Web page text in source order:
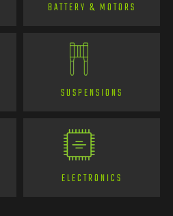
BATTERY & MOTORS
SUSPENSIONS
ELECTRONICS